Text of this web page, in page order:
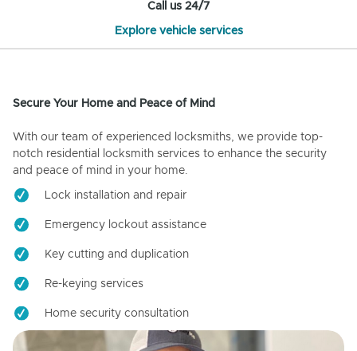
Call us 24/7
Explore vehicle services
Secure Your Home and Peace of Mind
With our team of experienced locksmiths, we provide top-
notch residential locksmith services to enhance the security
and peace of mind in your home.
Lock installation and repair
Emergency lockout assistance
Key cutting and duplication
Re-keying services
Home security consultation